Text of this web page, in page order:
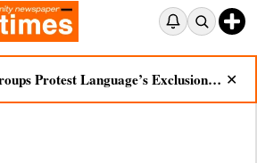
Bodo Groups Protest Language’s Exclusion from Census Portal ✕